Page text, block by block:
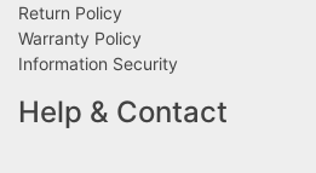
Return Policy
Warranty Policy
Information Security
Help & Contact